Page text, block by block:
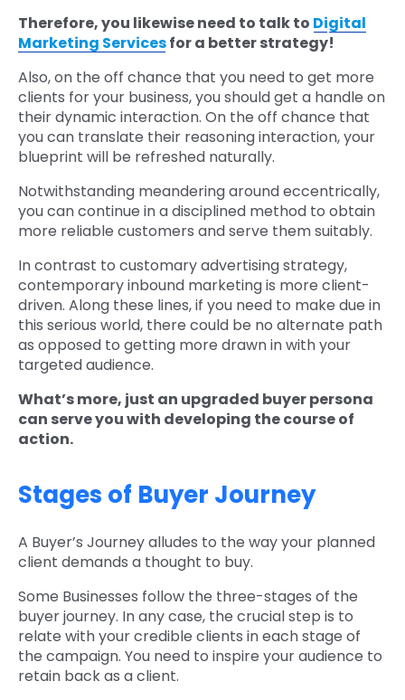
Therefore, you likewise need to talk to Digital
Marketing Servicesfor a better strategy!
Also, on the off chance that you need to get more
clients for your business, you should get a handle on
their dynamic interaction. On the off chance that
you can translate their reasoning interaction, your
blueprint will be refreshed naturally.
Notwithstanding meandering around eccentrically,
you can continue in a disciplined method to obtain
more reliable customers and serve them suitably.
In contrast to customary advertising strategy,
contemporary inbound marketing is more client-
driven. Along these lines, if you need to make due in
this serious world, there could be no alternate path
as opposed to getting more drawn in with your
targeted audience.
What’s more, just an upgraded buyer persona
can serve you with developing the course of
action.
Stages of Buyer Journey
A Buyer’s Journey alludes to the way your planned
client demands a thought to buy.
Some Businesses follow the three-stages of the
buyer journey. In any case, the crucial step is to
relate with your credible clients in each stage of
the campaign. You need to inspire your audience to
retain back as a client.